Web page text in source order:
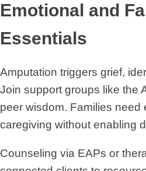
Emotional and
Essentials
Amputation triggers grief,
Join support groups like the
peer wisdom. Families need
caregiving without enabling
Counseling via EAPs or